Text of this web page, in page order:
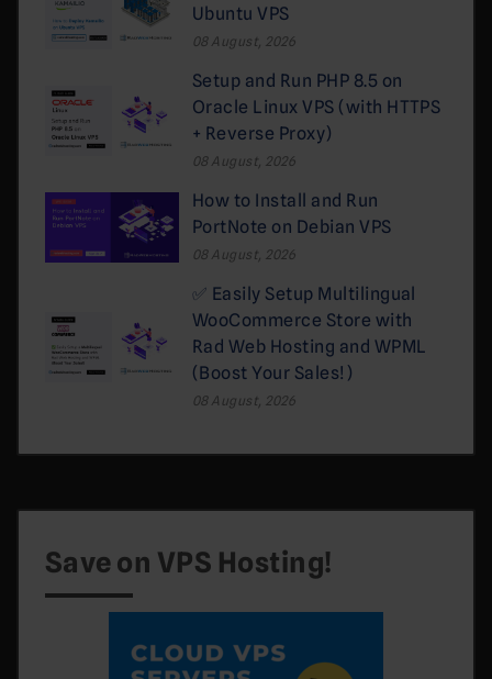
Ubuntu VPS
08 August, 2026
Setup and Run PHP 8.5 on
Oracle Linux VPS (with HTTPS
+ Reverse Proxy)
08 August, 2026
How to Install and Run
PortNote on Debian VPS
08 August, 2026
✅ Easily Setup Multilingual
WooCommerce Store with
Rad Web Hosting and WPML
(Boost Your Sales!)
08 August, 2026
Save on VPS Hosting!